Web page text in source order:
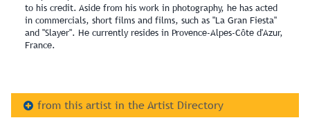
to his credit. Aside from his work in photography, he has acted
in commercials, short films and films, such as "La Gran Fiesta"
and "Slayer". He currently resides in Provence-Alpes-Côte d'Azur,
France.
from this artist in the Artist Directory